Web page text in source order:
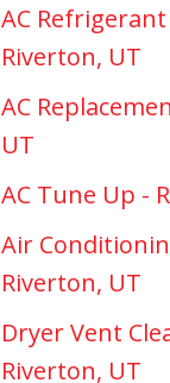
AC
Riverton, UT
AC
UT
AC Tune Up -
Air
Riverton, UT
Dryer Vent
Riverton, UT